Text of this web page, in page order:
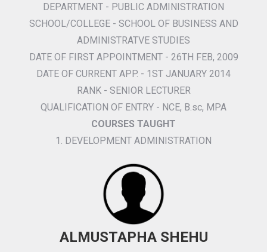
DEPARTMENT - PUBLIC ADMINISTRATION
SCHOOL/COLLEGE - SCHOOL OF BUSINESS AND
ADMINISTRATVE STUDIES
DATE OF FIRST APPOINTMENT - 26TH FEB, 2009
DATE OF CURRENT APP. - 1ST JANUARY 2014
RANK - SENIOR LECTURER
QUALIFICATION OF ENTRY - NCE, B.sc, MPA
COURSES TAUGHT
1. DEVELOPMENT ADMINISTRATION
ALMUSTAPHA SHEHU